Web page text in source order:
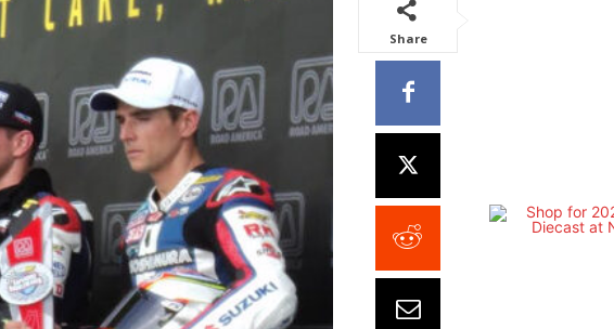
Share